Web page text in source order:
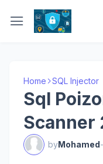
Home SQL Injector
Sql
Scanner
byMohamed-